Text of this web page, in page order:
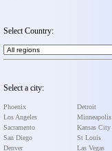
Select Country:
Select a city:
Phoenix
Los Angeles
Sacramento
San Diego
Denver
Detroit
Minneapolis
Kansas City
St Louis
Las Vegas